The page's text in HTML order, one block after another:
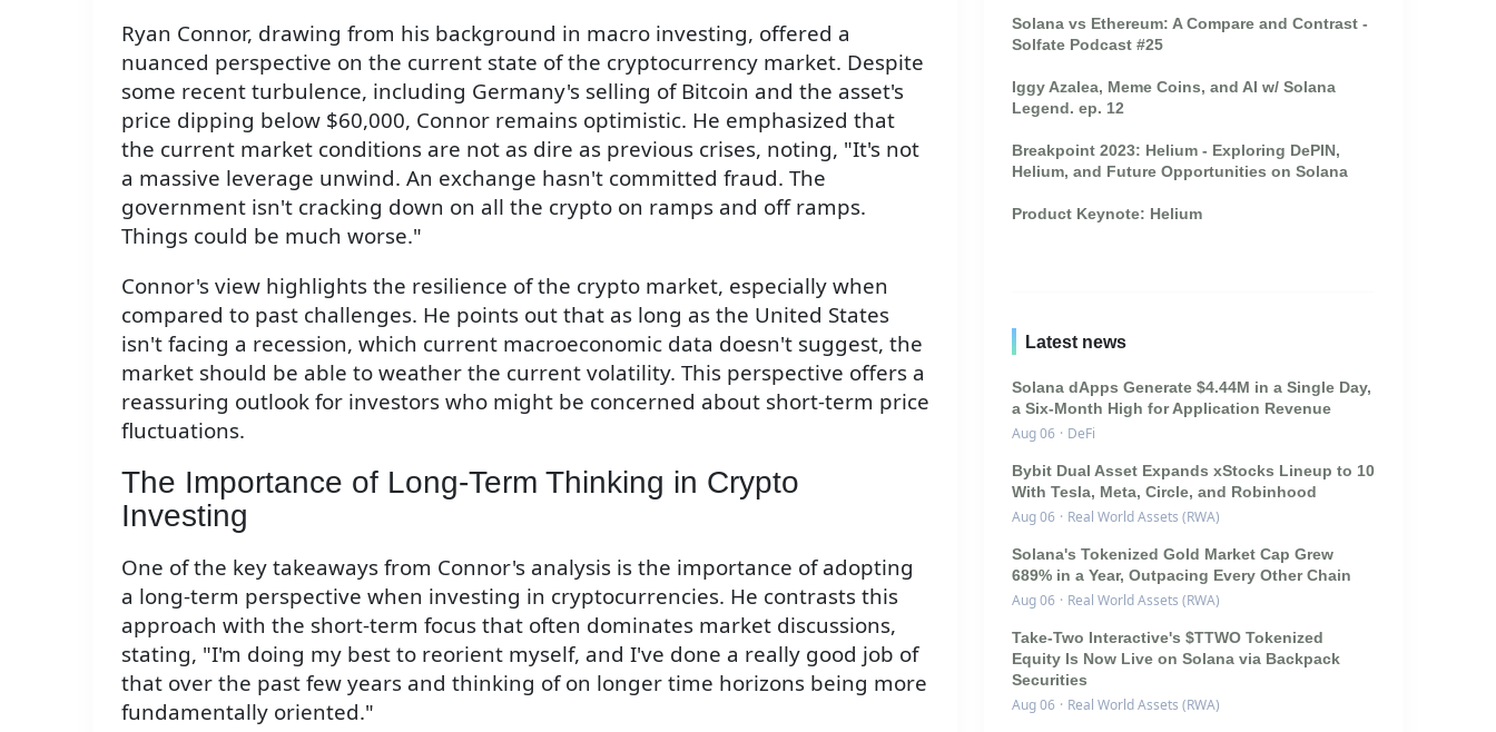
Ryan Connor, drawing from his background in macro investing, offered a
nuanced perspective on the current state of the cryptocurrency market. Despite
some recent turbulence, including Germany's selling of Bitcoin and the asset's
price dipping below $60,000, Connor remains optimistic. He emphasized that
the current market conditions are not as dire as previous crises, noting, "It's not
a massive leverage unwind. An exchange hasn't committed fraud. The
government isn't cracking down on all the crypto on ramps and off ramps.
Things could be much worse."
Connor's view highlights the resilience of the crypto market, especially when
compared to past challenges. He points out that as long as the United States
isn't facing a recession, which current macroeconomic data doesn't suggest, the
market should be able to weather the current volatility. This perspective offers a
reassuring outlook for investors who might be concerned about short-term price
fluctuations.
The Importance of Long-Term Thinking in Crypto
Investing
One of the key takeaways from Connor's analysis is the importance of adopting
a long-term perspective when investing in cryptocurrencies. He contrasts this
approach with the short-term focus that often dominates market discussions,
stating, "I'm doing my best to reorient myself, and I've done a really good job of
that over the past few years and thinking of on longer time horizons being more
fundamentally oriented."
Solana vs Ethereum: A Compare and Contrast -
Solfate Podcast #25
Iggy Azalea, Meme Coins, and AI w/ Solana
Legend. ep. 12
Breakpoint 2023: Helium - Exploring DePIN,
Helium, and Future Opportunities on Solana
Product Keynote: Helium
Latest news
Solana dApps Generate $4.44M in a Single Day,
a Six-Month High for Application Revenue
Aug 06 · DeFi
Bybit Dual Asset Expands xStocks Lineup to 10
With Tesla, Meta, Circle, and Robinhood
Aug 06 · Real World Assets (RWA)
Solana's Tokenized Gold Market Cap Grew
689% in a Year, Outpacing Every Other Chain
Aug 06 · Real World Assets (RWA)
Take-Two Interactive's $TTWO Tokenized
Equity Is Now Live on Solana via Backpack
Securities
Aug 06 · Real World Assets (RWA)